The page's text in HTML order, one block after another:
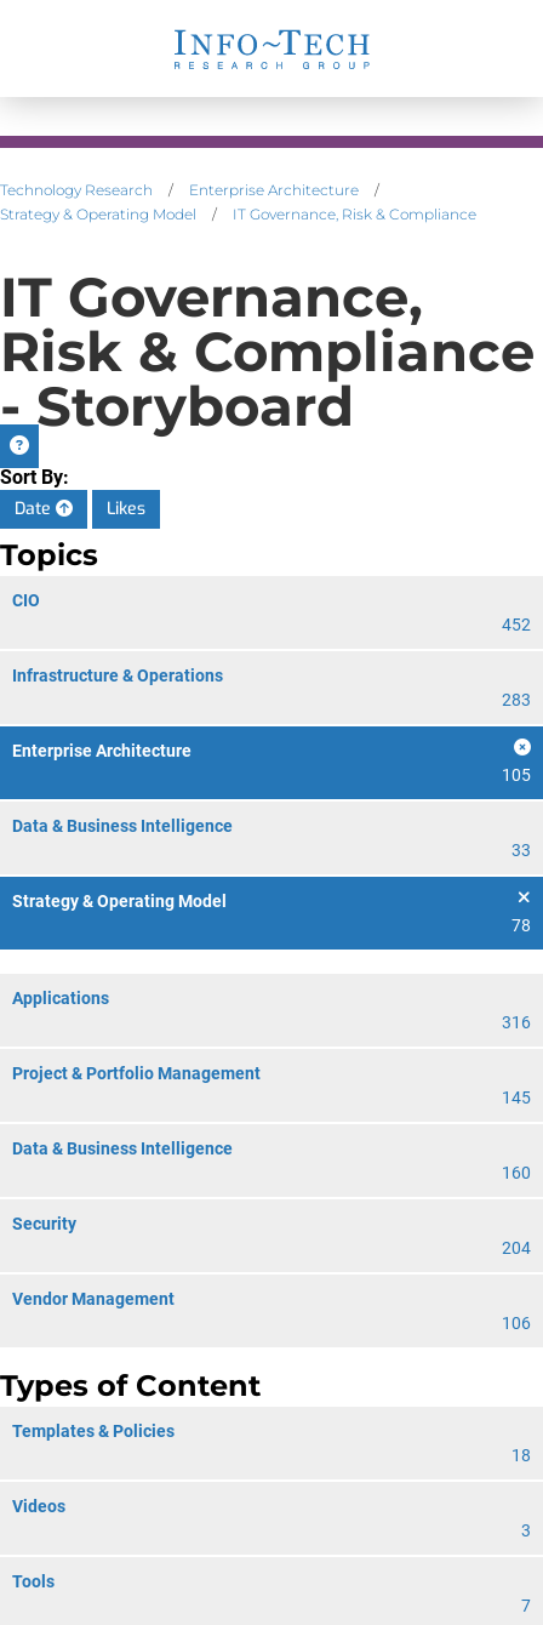
Technology Research / Enterprise Architecture
/
Strategy & Operating Model
/ IT Governance, Risk & Compliance
IT Governance,
Risk & Compliance
- Storyboard
Sort By:
Date
Likes
Topics
CIO
452
Infrastructure & Operations
283
Enterprise Architecture
105
Data & Business Intelligence
33
Strategy & Operating Model
78
Applications
316
Project & Portfolio Management
145
Data & Business Intelligence
160
Security
204
Vendor Management
106
Types of Content
Templates & Policies
18
Videos
3
Tools
7